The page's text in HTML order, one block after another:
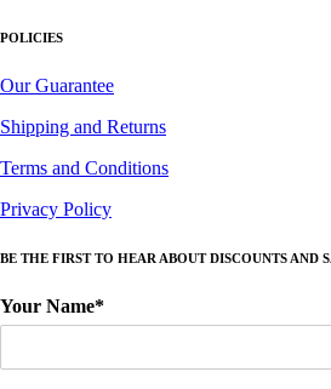
POLICIES
Our Guarantee
Shipping and Returns
Terms and Conditions
Privacy Policy
BE THE FIRST TO HEAR ABOUT DISCOUNTS AND
Your Name*